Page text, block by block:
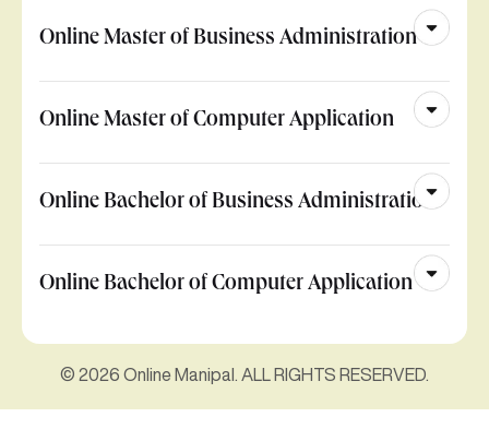
Online Master of Business Administration
Online Master of Computer Application
Online Bachelor of Business Administration
Online Bachelor of Computer Application
© 2026 Online Manipal. ALL RIGHTS RESERVED.